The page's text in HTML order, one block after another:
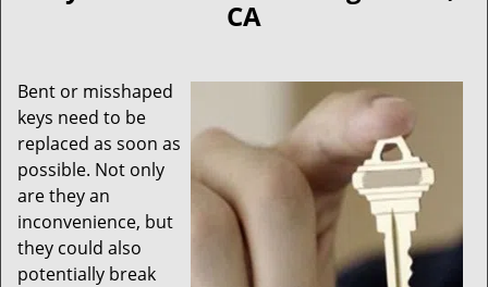
n
CA
Bent or misshaped
keys need to be
replaced as soon as
possible. Not only
are they an
inconvenience, but
they could also
potentially break